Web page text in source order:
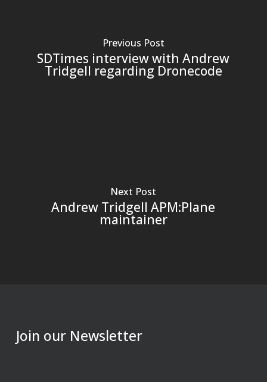
Previous Post
SDTimes interview with Andrew
Tridgell regarding Dronecode
Next Post
Andrew Tridgell APM:Plane
maintainer
Join our Newsletter